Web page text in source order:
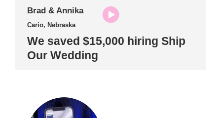
Brad & Annika
Cario, Nebraska
We saved $15,000 hiring Ship
Our Wedding